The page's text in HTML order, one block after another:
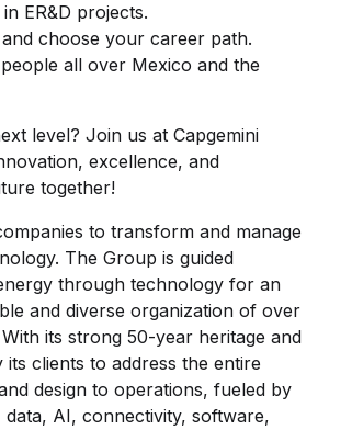
ER&D projects.
choose your career path.
all over Mexico and the
level? Join us at Capgemini
excellence, and
together!
to transform and manage
The Group is guided
through technology for an
and diverse organization of over
its strong 50-year heritage and
clients to address the entire
design to operations, fueled by
AI, connectivity, software,